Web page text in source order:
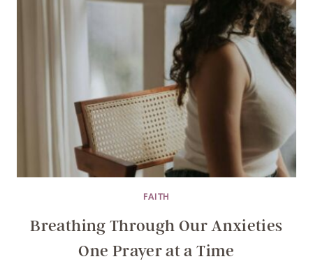
FAITH
Breathing Through Our Anxieties
One Prayer at a Time